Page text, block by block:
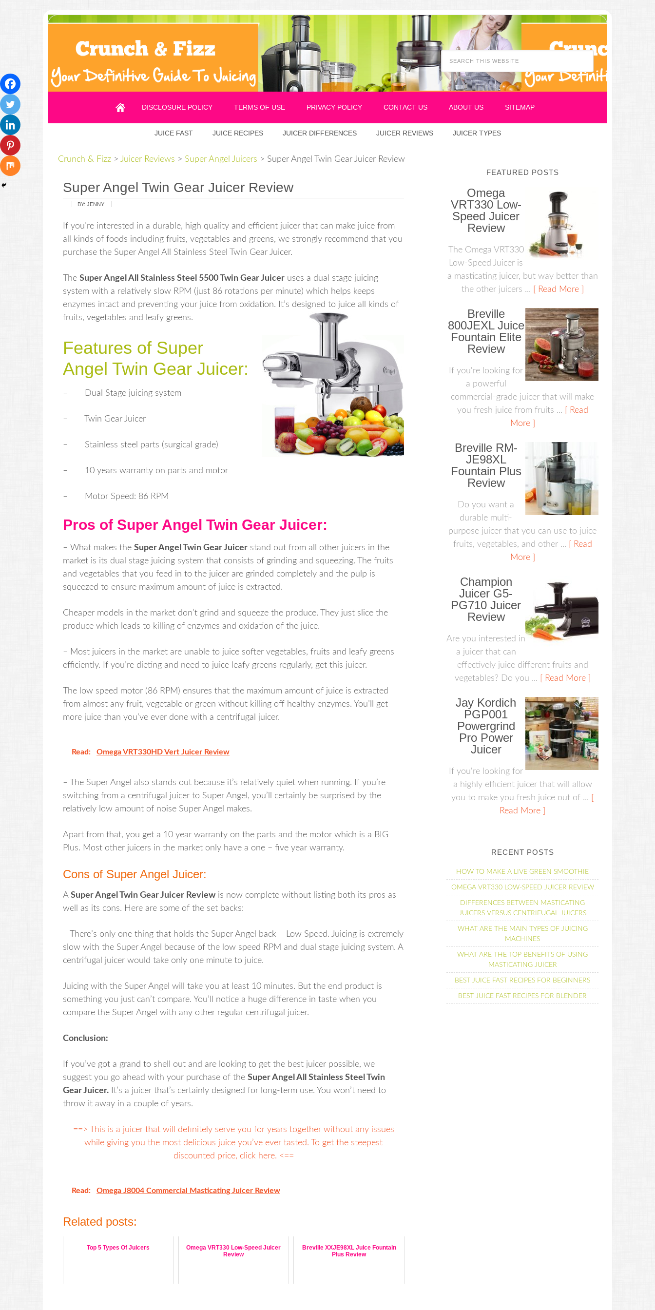
DISCLOSURE POLICY TERMS OF USE PRIVACY POLICY CONTACT US ABOUT US SITEMAP
JUICE FAST JUICE RECIPES JUICER DIFFERENCES JUICER REVIEWS JUICER TYPES
Crunch & Fizz > Juicer Reviews > Super Angel Juicers > Super Angel Twin Gear Juicer Review
Super Angel Twin Gear Juicer Review
BY: JENNY
If you’re interested in a durable, high quality and efficient juicer that can make juice from
all kinds of foods including fruits, vegetables and greens, we strongly recommend that you
purchase the Super Angel All Stainless Steel Twin Gear Juicer.
The Super Angel All Stainless Steel 5500 Twin Gear Juicer uses a dual stage juicing
system with a relatively slow RPM (just 86 rotations per minute) which helps keeps
enzymes intact and preventing your juice from oxidation. It’s designed to juice all kinds of
fruits, vegetables and leafy greens.
Features of Super
Angel Twin Gear Juicer:
– Dual Stage juicing system
– Twin Gear Juicer
– Stainless steel parts (surgical grade)
– 10 years warranty on parts and motor
– Motor Speed: 86 RPM
Pros of Super Angel Twin Gear Juicer:
– What makes the Super Angel Twin Gear Juicer stand out from all other juicers in the
market is its dual stage juicing system that consists of grinding and squeezing. The fruits
and vegetables that you feed in to the juicer are grinded completely and the pulp is
squeezed to ensure maximum amount of juice is extracted.
Cheaper models in the market don’t grind and squeeze the produce. They just slice the
produce which leads to killing of enzymes and oxidation of the juice.
– Most juicers in the market are unable to juice softer vegetables, fruits and leafy greens
efficiently. If you’re dieting and need to juice leafy greens regularly, get this juicer.
The low speed motor (86 RPM) ensures that the maximum amount of juice is extracted
from almost any fruit, vegetable or green without killing off healthy enzymes. You’ll get
more juice than you’ve ever done with a centrifugal juicer.
Read: Omega VRT330HD Vert Juicer Review
– The Super Angel also stands out because it’s relatively quiet when running. If you’re
switching from a centrifugal juicer to Super Angel, you’ll certainly be surprised by the
relatively low amount of noise Super Angel makes.
Apart from that, you get a 10 year warranty on the parts and the motor which is a BIG
Plus. Most other juicers in the market only have a one – five year warranty.
Cons of Super Angel Juicer:
A Super Angel Twin Gear Juicer Review is now complete without listing both its pros as
well as its cons. Here are some of the set backs:
– There’s only one thing that holds the Super Angel back – Low Speed. Juicing is extremely
slow with the Super Angel because of the low speed RPM and dual stage juicing system. A
centrifugal juicer would take only one minute to juice.
Juicing with the Super Angel will take you at least 10 minutes. But the end product is
something you just can’t compare. You’ll notice a huge difference in taste when you
compare the Super Angel with any other regular centrifugal juicer.
Conclusion:
If you’ve got a grand to shell out and are looking to get the best juicer possible, we
suggest you go ahead with your purchase of the Super Angel All Stainless Steel Twin
Gear Juicer. It’s a juicer that’s certainly designed for long-term use. You won’t need to
throw it away in a couple of years.
==> This is a juicer that will definitely serve you for years together without any issues
while giving you the most delicious juice you’ve ever tasted. To get the steepest
discounted price, click here. <==
Read: Omega J8004 Commercial Masticating Juicer Review
Related posts:
Top 5 Types Of Juicers
Omega VRT330 Low-Speed Juicer
Review
Breville XXJE98XL Juice Fountain
Plus Review
FEATURED POSTS
Omega
VRT330 Low-
Speed Juicer
Review
The Omega VRT330
Low-Speed Juicer is
a masticating juicer, but way better than
the other juicers ...
[ Read More ]
Breville
800JEXL Juice
Fountain Elite
Review
If you're looking for
a powerful
commercial-grade juicer that will make
you fresh juice from fruits ...
[ Read
More ]
Breville RM-
JE98XL
Fountain Plus
Review
Do you want a
durable multi-
purpose juicer that you can use to juice
fruits, vegetables, and other ...
[ Read
More ]
Champion
Juicer G5-
PG710 Juicer
Review
Are you interested in
a juicer that can
effectively juice different fruits and
vegetables? Do you ...
[ Read More ]
Jay Kordich
PGP001
Powergrind
Pro Power
Juicer
If you're looking for
a highly efficient juicer that will allow
you to make you fresh juice out of ...
Read More ]
RECENT POSTS
HOW TO MAKE A LIVE GREEN SMOOTHIE
OMEGA VRT330 LOW-SPEED JUICER REVIEW
DIFFERENCES BETWEEN MASTICATING
JUICERS VERSUS CENTRIFUGAL JUICERS
WHAT ARE THE MAIN TYPES OF JUICING
MACHINES
WHAT ARE THE TOP BENEFITS OF USING
MASTICATING JUICER
BEST JUICE FAST RECIPES FOR BEGINNERS
BEST JUICE FAST RECIPES FOR BLENDER